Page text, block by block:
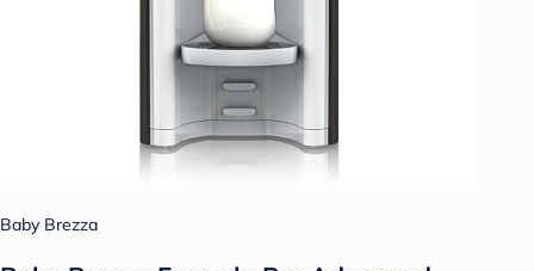
Baby Brezza